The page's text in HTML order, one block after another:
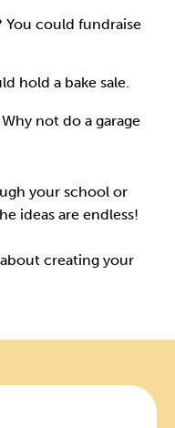
could fundraise
hold a bake sale.
not do a garage
your school or
ideas are endless!
creating your